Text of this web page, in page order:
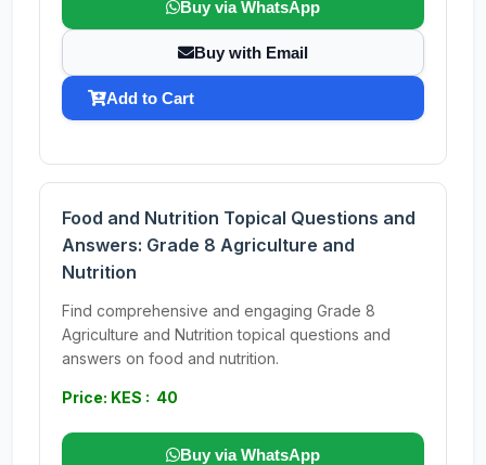
Buy via WhatsApp
Buy with Email
Add to Cart
Food and Nutrition Topical Questions and
Answers: Grade 8 Agriculture and
Nutrition
Find comprehensive and engaging Grade 8
Agriculture and Nutrition topical questions and
answers on food and nutrition.
Price: KES : 40
Buy via WhatsApp